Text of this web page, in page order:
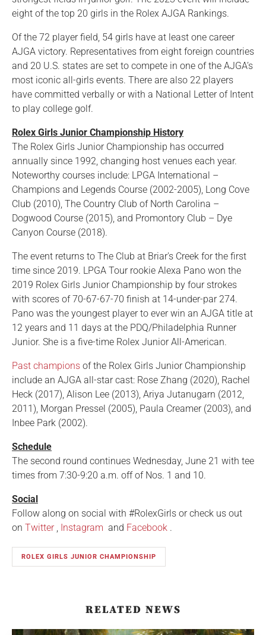
eight of the top 20 girls in the Rolex AJGA Rankings.
Of the 72 player field, 54 girls have at least one career
AJGA victory. Representatives from eight foreign countries
and 20 U.S. states are set to compete in one of the AJGA’s
most iconic all-girls events. There are also 22 players
have committed verbally or with a National Letter of Intent
to play college golf.
Rolex Girls Junior Championship History
The Rolex Girls Junior Championship has occurred
annually since 1992, changing host venues each year.
Noteworthy courses include: LPGA International –
Champions and Legends Course (2002-2005), Long Cove
Club (2010), The Country Club of North Carolina –
Dogwood Course (2015), and Promontory Club – Dye
Canyon Course (2018).
The event returns to The Club at Briar's Creek for the first
time since 2019. LPGA Tour rookie Alexa Pano won the
2019 Rolex Girls Junior Championship by four strokes
with scores of 70-67-67-70 finish at 14-under-par 274.
Pano was the youngest player to ever win an AJGA title at
12 years and 11 days at the PDQ/Philadelphia Runner
Junior. She is a five-time Rolex Junior All-American.
Past champions of the Rolex Girls Junior Championship
include an AJGA all-star cast: Rose Zhang (2020), Rachel
Heck (2017), Alison Lee (2013), Ariya Jutanugarn (2012,
2011), Morgan Pressel (2005), Paula Creamer (2003), and
Inbee Park (2002).
Schedule
The second round continues Wednesday, June 21 with tee
times from 7:30-9:20 a.m. off of Nos. 1 and 10.
Social
Follow along on social with #RolexGirls or check us out
on Twitter, Instagram and Facebook .
ROLEX GIRLS JUNIOR CHAMPIONSHIP
RELATED NEWS